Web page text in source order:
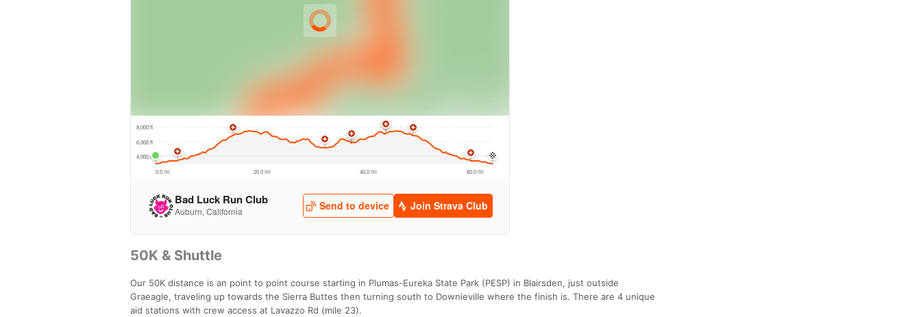
50K & Shuttle
Our 50K distance is an point to point course starting in Plumas-Eureka State Park (PESP) in Blairsden, just outside
Graeagle, traveling up towards the Sierra Buttes then turning south to Downieville where the finish is. There are 4 unique
aid stations with crew access at Lavazzo Rd (mile 23).